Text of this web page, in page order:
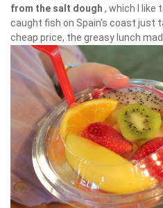
from the salt dough , which I like
caught fish on Spain's coast just
cheap price, the greasy lunch